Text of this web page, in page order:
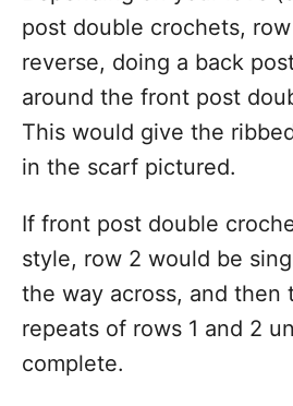
post double crochets,
reverse, doing a back
around the front post
This would give the
in the scarf pictured.
If front post double
style, row 2 would be
the way across, and then
repeats of rows 1 and 2
complete.